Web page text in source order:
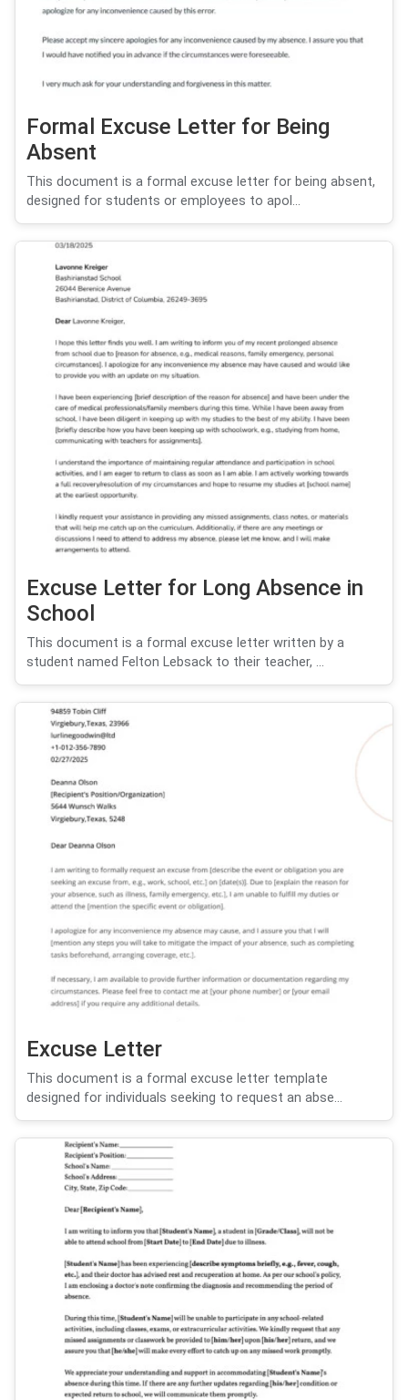
Formal Excuse Letter for Being
Absent
This document is a formal excuse letter for being absent,
designed for students or employees to apol...
Excuse Letter for Long Absence in
School
This document is a formal excuse letter written by a
student named Felton Lebsack to their teacher, ...
Excuse Letter
This document is a formal excuse letter template
designed for individuals seeking to request an abse...